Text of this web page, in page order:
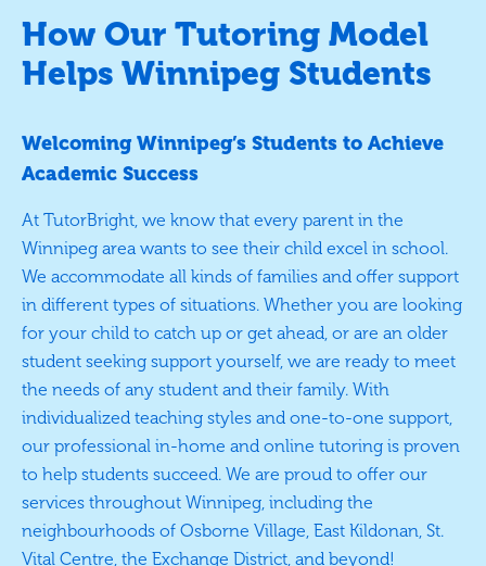
How Our Tutoring Model
Helps Winnipeg Students
Welcoming Winnipeg’s Students to Achieve
Academic Success
At TutorBright, we know that every parent in the
Winnipeg area wants to see their child excel in school.
We accommodate all kinds of families and offer support
in different types of situations. Whether you are looking
for your child to catch up or get ahead, or are an older
student seeking support yourself, we are ready to meet
the needs of any student and their family. With
individualized teaching styles and one-to-one support,
our professional in-home and online tutoring is proven
to help students succeed. We are proud to offer our
services throughout Winnipeg, including the
neighbourhoods of Osborne Village, East Kildonan, St.
Vital Centre, the Exchange District, and beyond!